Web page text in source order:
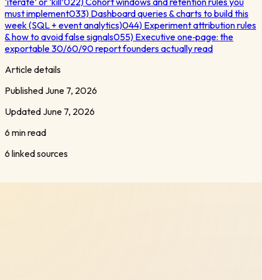
must implement033) Dashboard queries & charts to build this
week (SQL + event analytics)044) Experiment attribution rules
& how to avoid false signals055) Executive one‑page: the
exportable 30/60/90 report founders actually read
Article details
Published June 7, 2026
Updated June 7, 2026
6 min read
6 linked sources